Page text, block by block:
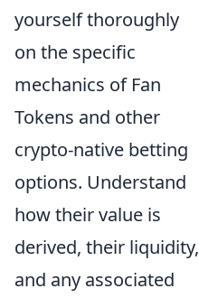
yourself thoroughly
on the specific
mechanics of Fan
Tokens and other
crypto-native betting
options. Understand
how their value is
derived, their liquidity,
and any associated